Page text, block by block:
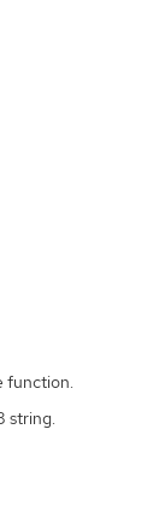
function.
string.